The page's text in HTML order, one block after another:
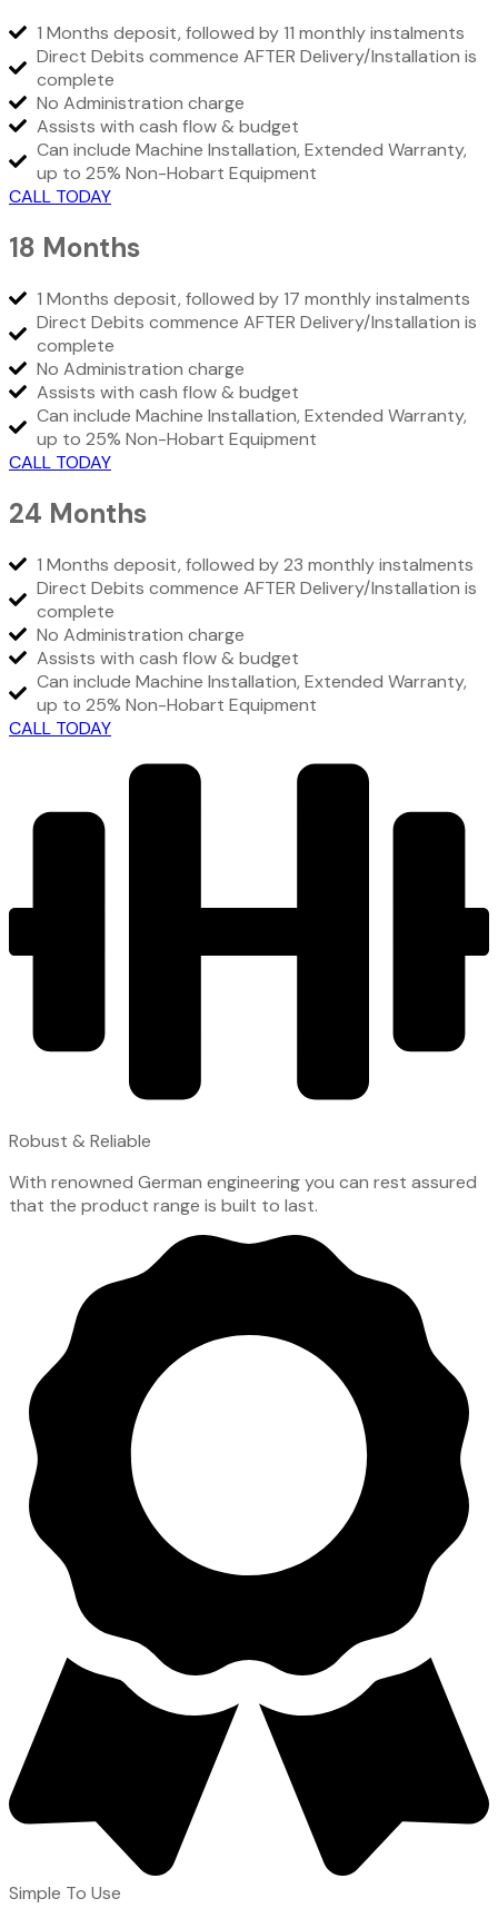
1 Months deposit, followed by 11 monthly instalments
Direct Debits commence AFTER Delivery/Installation is
complete
No Administration charge
Assists with cash flow & budget
Can include Machine Installation, Extended Warranty,
up to 25% Non-Hobart Equipment
CALL TODAY
18 Months
1 Months deposit, followed by 17 monthly instalments
Direct Debits commence AFTER Delivery/Installation is
complete
No Administration charge
Assists with cash flow & budget
Can include Machine Installation, Extended Warranty,
up to 25% Non-Hobart Equipment
CALL TODAY
24 Months
1 Months deposit, followed by 23 monthly instalments
Direct Debits commence AFTER Delivery/Installation is
complete
No Administration charge
Assists with cash flow & budget
Can include Machine Installation, Extended Warranty,
up to 25% Non-Hobart Equipment
CALL TODAY
Robust & Reliable
With renowned German engineering you can rest assured
that the product range is built to last.
Simple To Use